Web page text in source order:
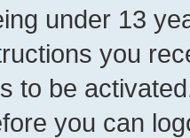
under 13
you
to be
you can